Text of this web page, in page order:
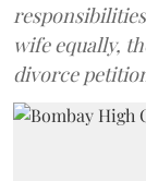
wife equally,
divorce